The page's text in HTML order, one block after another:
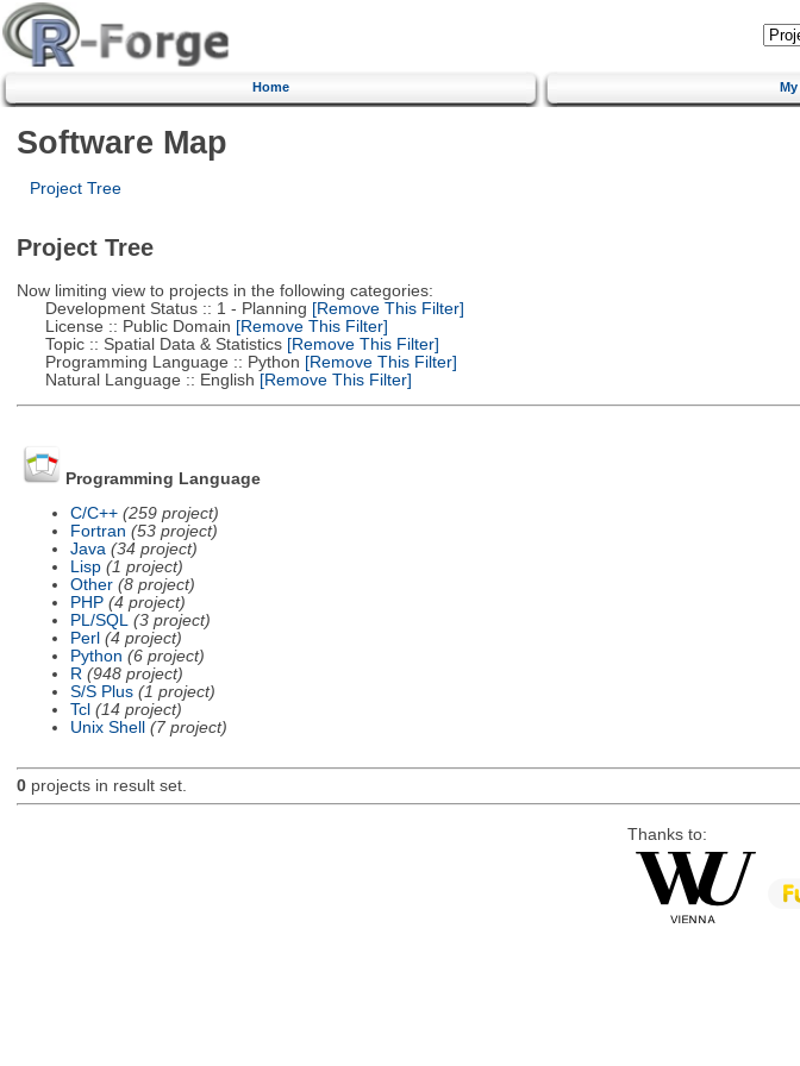
Home My
Software Map
Project Tree
Project Tree
Now limiting view to projects in the following categories:
Development Status :: 1 - Planning [Remove This Filter]
License :: Public Domain [Remove This Filter]
Topic :: Spatial Data & Statistics[Remove This Filter]
Programming Language :: Python [Remove This Filter]
Natural Language :: English [Remove This Filter]
Programming Language
C/C++ (259 project)
Fortran (53 project)
Java (34 project)
Lisp (1 project)
Other (8 project)
PHP (4 project)
PL/SQL
(3 project)
Perl (4 project)
Python (6 project)
R (948 project)
S/S Plus (1 project)
Tcl (14 project)
Unix Shell
(7 project)
0projects in result set.
Thanks to: